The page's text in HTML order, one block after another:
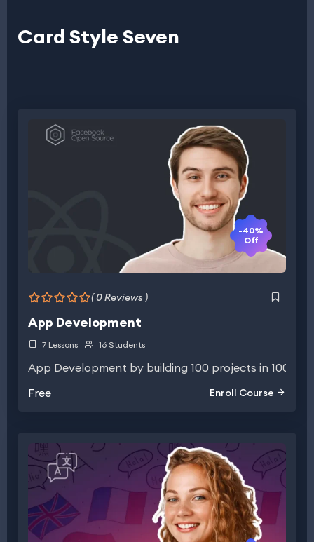
Card Style Seven
-40%
Off
( 0 Reviews )
App Development
7 Lessons 16 Students
App Development by building 100 projects in 100
Free
Enroll Course